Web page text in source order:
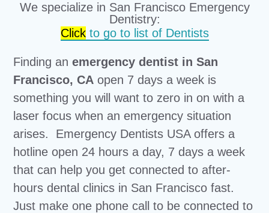
We specialize in San Francisco Emergency
Dentistry:
Clickto go to list of Dentists
Finding anemergency dentist in San
Francisco, CA open 7 days a week is
something you will want to zero in on with a
laser focus when an emergency situation
arises. Emergency Dentists USA offers a
hotline open 24 hours a day, 7 days a week
that can help you get connected to after-
hours dental clinics in San Francisco fast.
Just make one phone call to be connected to